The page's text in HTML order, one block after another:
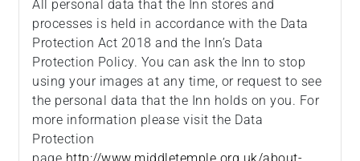
All personal data that the Inn stores and
processes is held in accordance with the Data
Protection Act 2018 and the Inn’s Data
Protection Policy. You can ask the Inn to stop
using your images at any time, or request to see
the personal data that the Inn holds on you. For
more information please visit the Data
Protection
page http://www.middletemple.org.uk/about-